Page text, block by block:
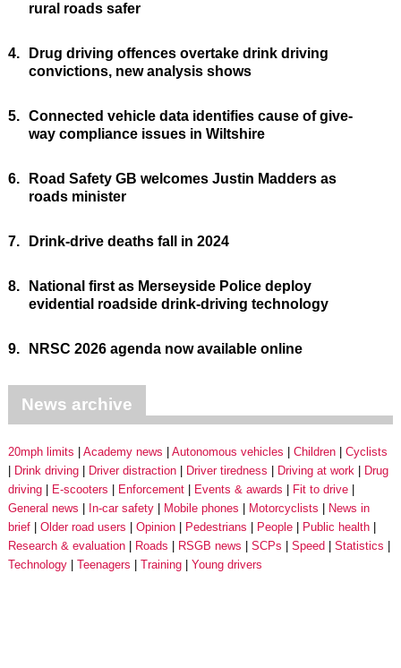
rural roads safer
4.
Drug driving offences overtake drink driving
convictions, new analysis shows
5. Connected vehicle data identifies cause of give-
way compliance issues in Wiltshire
6.
Road Safety GB welcomes Justin Madders as
roads minister
7. Drink-drive deaths fall in 2024
8.
National first as Merseyside Police deploy
evidential roadside drink-driving technology
9. NRSC 2026 agenda now available online
News archive
20mph limits Academy news Autonomous vehicles Children
Cyclists
Drink driving
Driver distraction Driver tiredness Driving at work
Drug
driving
E-scooters Enforcement Events & awards
Fit to drive
General news
In-car safety Mobile phones Motorcyclists
News in
brief
Older road users Opinion Pedestrians People
Public health
Research & evaluation
Roads RSGB news SCPs Speed
Statistics
Technology
Teenagers Training Young drivers